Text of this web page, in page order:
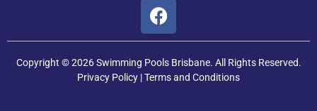
Copyright © 2026 Swimming Pools Brisbane. All Rights Reserved.
Privacy Policy |Terms and Conditions